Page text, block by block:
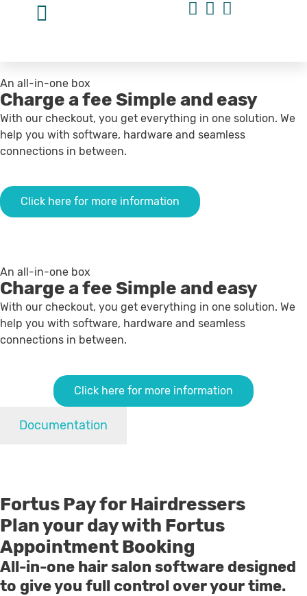
An all-in-one box
Charge a feeSimple and easy
With our checkout, you get everything in one solution. We
help you with software, hardware and seamless
connections in between.
Click here for more information
An all-in-one box
Charge a feeSimple and easy
With our checkout, you get everything in one solution. We
help you with software, hardware and seamless
connections in between.
Click here for more information
Documentation
Fortus Pay for Hairdressers
Plan your day with Fortus
Appointment Booking
All-in-one hair salon software designed
to give you full control over your time.